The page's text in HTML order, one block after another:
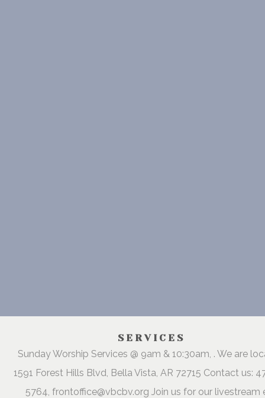
SERVICES
Sunday Worship Services @ 9am & 10:30am, . We are
1591 Forest Hills Blvd, Bella Vista, AR 72715 Contact us:
5764, frontoffice@vbcbv.org Join us for our livestream